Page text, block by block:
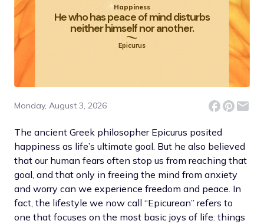
Happiness
He who has peace of mind disturbs
neither himself nor another.
Epicurus
Monday, August 3, 2026
The ancient Greek philosopher Epicurus posited
happiness as life’s ultimate goal. But he also believed
that our human fears often stop us from reaching that
goal, and that only in freeing the mind from anxiety
and worry can we experience freedom and peace. In
fact, the lifestyle we now call “Epicurean” refers to
one that focuses on the most basic joys of life: things